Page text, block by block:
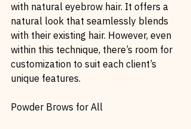
with natural eyebrow hair. It offers a
natural look that seamlessly blends
with their existing hair. However, even
within this technique, there’s room for
customization to suit each client’s
unique features.
Powder Brows for All